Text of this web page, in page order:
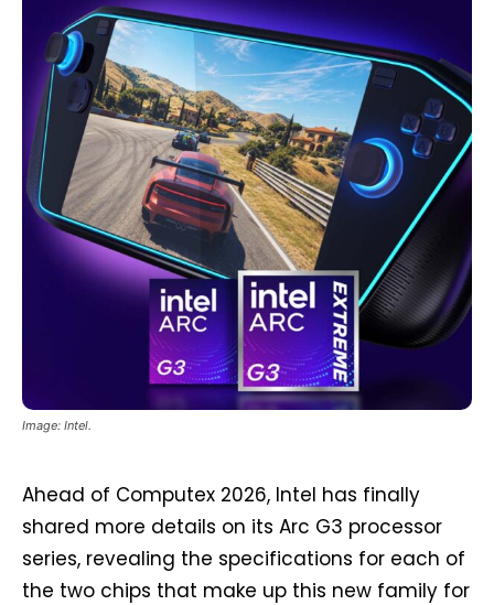
Image: Intel.
Ahead of Computex 2026, Intel has finally
shared more details on its Arc G3 processor
series, revealing the specifications for each of
the two chips that make up this new family for